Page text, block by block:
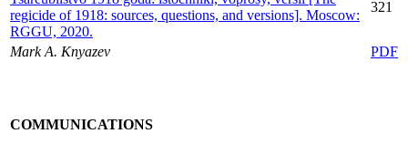
regicide of 1918: sources, questions, and versions]. Moscow:
RGGU, 2020.
321
Mark A. Knyazev PDF
COMMUNICATIONS